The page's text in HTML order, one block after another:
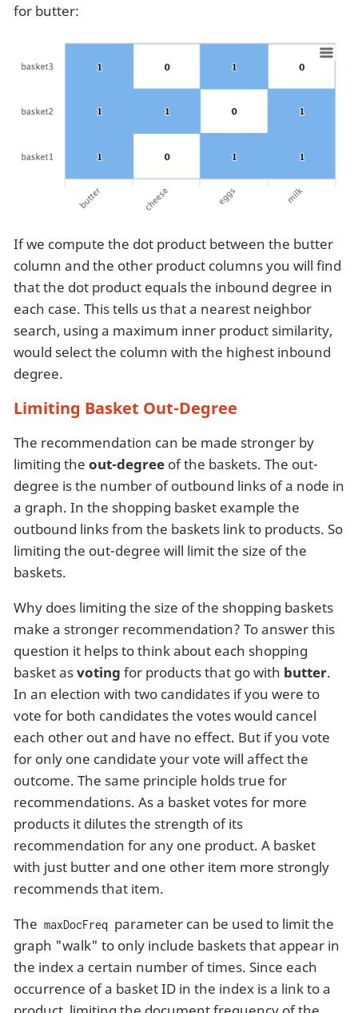
for butter:
If we compute the dot product between the butter
column and the other product columns you will find
that the dot product equals the inbound degree in
each case. This tells us that a nearest neighbor
search, using a maximum inner product similarity,
would select the column with the highest inbound
degree.
Limiting Basket Out-Degree
The recommendation can be made stronger by
limiting the out-degree of the baskets. The out-
degree is the number of outbound links of a node in
a graph. In the shopping basket example the
outbound links from the baskets link to products. So
limiting the out-degree will limit the size of the
baskets.
Why does limiting the size of the shopping baskets
make a stronger recommendation? To answer this
question it helps to think about each shopping
basket asvoting for products that go with butter.
In an election with two candidates if you were to
vote for both candidates the votes would cancel
each other out and have no effect. But if you vote
for only one candidate your vote will affect the
outcome. The same principle holds true for
recommendations. As a basket votes for more
products it dilutes the strength of its
recommendation for any one product. A basket
with just butter and one other item more strongly
recommends that item.
The maxDocFreq parameter can be used to limit the
graph "walk" to only include baskets that appear in
the index a certain number of times. Since each
occurrence of a basket ID in the index is a link to a